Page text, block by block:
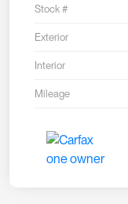
Stock #
Exterior
Interior
Mileage